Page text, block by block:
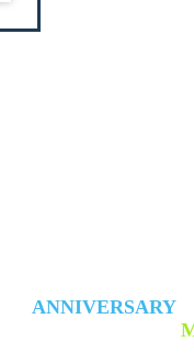
ANNIVERSARY